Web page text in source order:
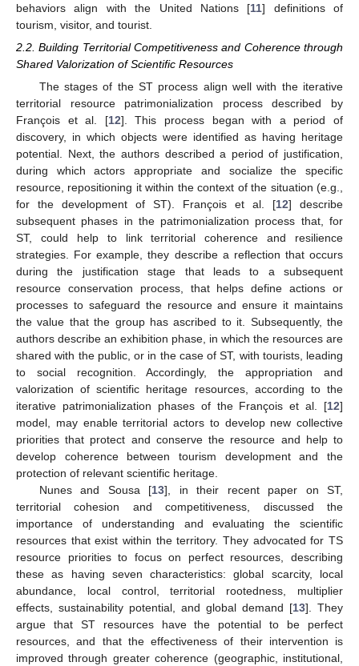
behaviors align with the United Nations [11] definitions of
tourism, visitor, and tourist.
2.2. Building Territorial Competitiveness and Coherence through
Shared Valorization of Scientific Resources
The stages of the ST process align well with the iterative
territorial resource patrimonialization process described by
François et al. [12]. This process began with a period of
discovery, in which objects were identified as having heritage
potential. Next, the authors described a period of justification,
during which actors appropriate and socialize the specific
resource, repositioning it within the context of the situation (e.g.,
for the development of ST). François et al. [12] describe
subsequent phases in the patrimonialization process that, for
ST, could help to link territorial coherence and resilience
strategies. For example, they describe a reflection that occurs
during the justification stage that leads to a subsequent
resource conservation process, that helps define actions or
processes to safeguard the resource and ensure it maintains
the value that the group has ascribed to it. Subsequently, the
authors describe an exhibition phase, in which the resources are
shared with the public, or in the case of ST, with tourists, leading
to social recognition. Accordingly, the appropriation and
valorization of scientific heritage resources, according to the
iterative patrimonialization phases of the François et al. [12]
model, may enable territorial actors to develop new collective
priorities that protect and conserve the resource and help to
develop coherence between tourism development and the
protection of relevant scientific heritage.
Nunes and Sousa [13], in their recent paper on ST,
territorial cohesion and competitiveness, discussed the
importance of understanding and evaluating the scientific
resources that exist within the territory. They advocated for TS
resource priorities to focus on perfect resources, describing
these as having seven characteristics: global scarcity, local
abundance, local control, territorial rootedness, multiplier
effects, sustainability potential, and global demand [13]. They
argue that ST resources have the potential to be perfect
resources, and that the effectiveness of their intervention is
improved through greater coherence (geographic, institutional,